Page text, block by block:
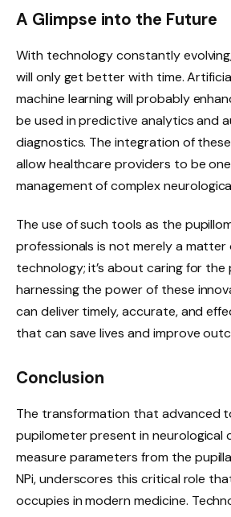
A Glimpse into the Future
With technology constantly
will only get better with time.
machine learning will probably
be used in predictive analytics and
diagnostics. The integration of
allow healthcare providers to be
management of complex
The use of such tools as the
professionals is not merely a matter
technology; it’s about caring for the
harnessing the power of these
can deliver timely, accurate, and
that can save lives and improve
Conclusion
The transformation that advanced
pupilometer present in neurological
measure parameters from the
NPi, underscores this critical role
occupies in modern medicine.